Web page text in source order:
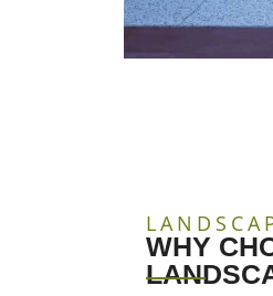
WHY